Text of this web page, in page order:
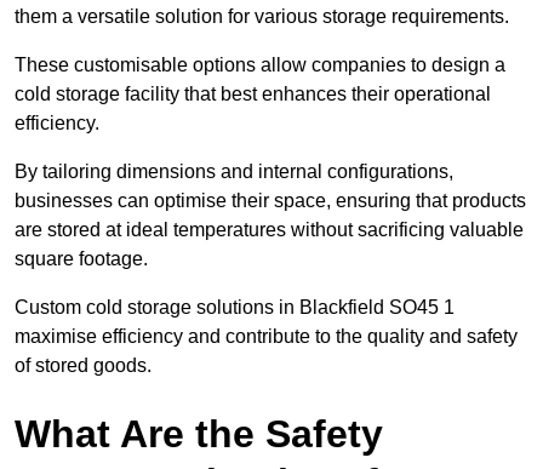
them a versatile solution for various storage requirements.
These customisable options allow companies to design a
cold storage facility that best enhances their operational
efficiency.
By tailoring dimensions and internal configurations,
businesses can optimise their space, ensuring that products
are stored at ideal temperatures without sacrificing valuable
square footage.
Custom cold storage solutions in Blackfield SO45 1
maximise efficiency and contribute to the quality and safety
of stored goods.
What Are the Safety